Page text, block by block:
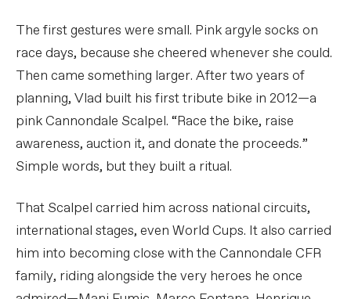
The first gestures were small. Pink argyle socks on
race days, because she cheered whenever she could.
Then came something larger. After two years of
planning, Vlad built his first tribute bike in 2012—a
pink Cannondale Scalpel. “Race the bike, raise
awareness, auction it, and donate the proceeds.”
Simple words, but they built a ritual.
That Scalpel carried him across national circuits,
international stages, even World Cups. It also carried
him into becoming close with the Cannondale CFR
family, riding alongside the very heroes he once